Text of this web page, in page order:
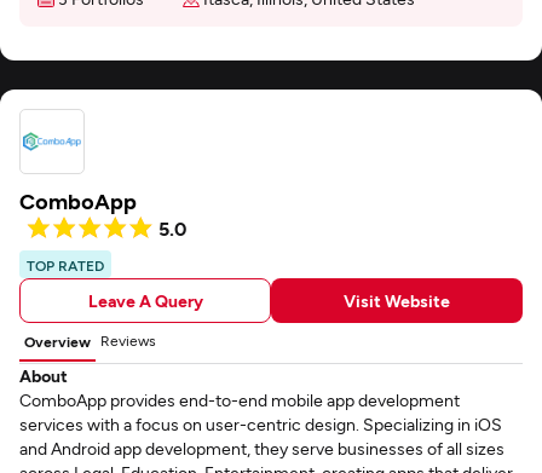
ComboApp
5.0
TOP RATED
Leave A Query Visit Website
Overview Reviews
About
ComboApp provides end-to-end mobile app development
services with a focus on user-centric design. Specializing in iOS
and Android app development, they serve businesses of all sizes